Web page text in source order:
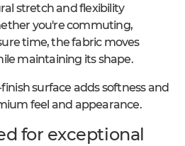
stretch and flexibility
you're commuting,
time, the fabric moves
maintaining its shape.
surface adds softness and
feel and appearance.
for exceptional